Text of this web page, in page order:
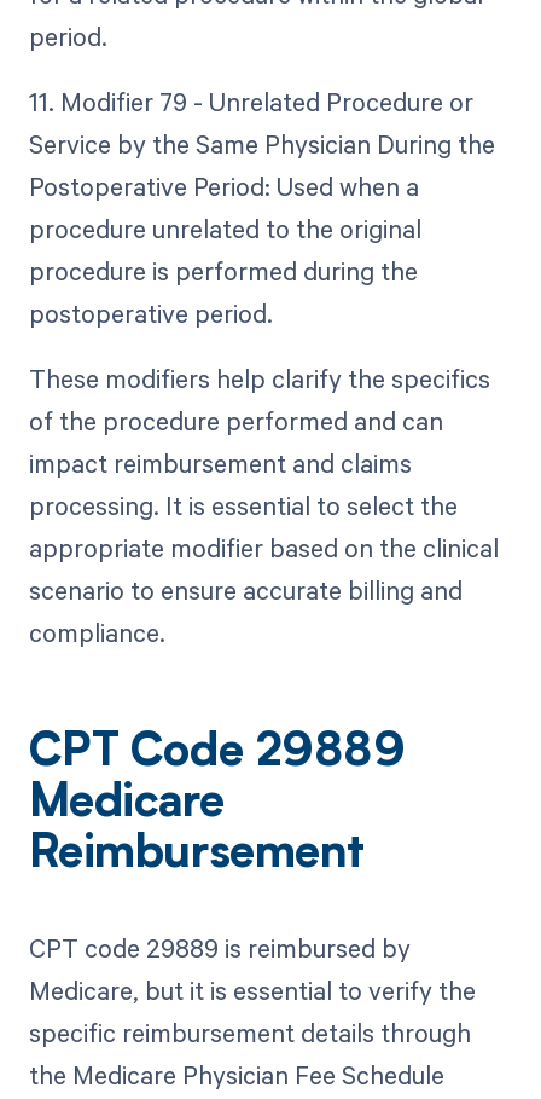
period.
11. Modifier 79 - Unrelated Procedure or
Service by the Same Physician During the
Postoperative Period: Used when a
procedure unrelated to the original
procedure is performed during the
postoperative period.
These modifiers help clarify the specifics
of the procedure performed and can
impact reimbursement and claims
processing. It is essential to select the
appropriate modifier based on the clinical
scenario to ensure accurate billing and
compliance.
CPT Code 29889
Medicare
Reimbursement
CPT code 29889 is reimbursed by
Medicare, but it is essential to verify the
specific reimbursement details through
the Medicare Physician Fee Schedule